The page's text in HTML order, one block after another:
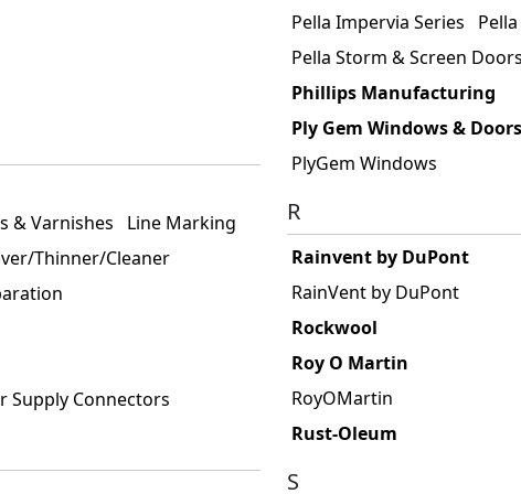
& Varnishes
Line Marking
Thinner/Cleaner
Supply Connectors
Pella Impervia Series
Pella Storm & Screen
Phillips Manufacturing
Ply Gem Windows & Doors
PlyGem Windows
R
Rainvent by DuPont
RainVent by DuPont
Rockwool
Roy O Martin
RoyOMartin
Rust-Oleum
S